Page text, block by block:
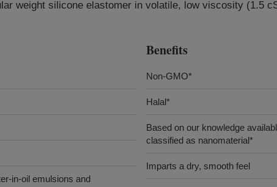
weight silicone elastomer in volatile, low viscosity (1.5
in-oil emulsions and
Benefits
Non-GMO*
Halal*
Based on our knowledge
classified as nanomaterial*
Imparts a dry, smooth feel